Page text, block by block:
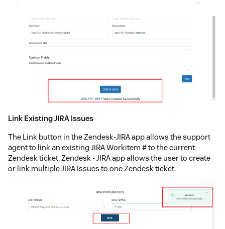
Link Existing JIRA Issues
The Link button in the Zendesk-JIRA app allows the support
agent to link an existing JIRA Workitem # to the current
Zendesk ticket. Zendesk - JIRA app allows the user to create
or link multiple JIRA Issues to one Zendesk ticket.